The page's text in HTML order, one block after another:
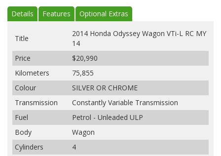
Details Features Optional Extras
Title
2014 Honda Odyssey Wagon VTi-L RC MY
14
Price
$20,990
Kilometers
75,855
Colour
SILVER OR CHROME
Transmission
Constantly Variable Transmission
Fuel
Petrol - Unleaded ULP
Body
Wagon
Cylinders
4